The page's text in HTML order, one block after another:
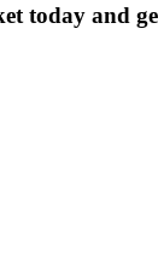
today and